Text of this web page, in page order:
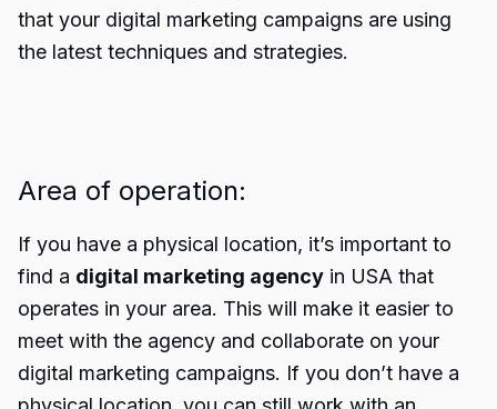
that your digital marketing campaigns are using
the latest techniques and strategies.
Area of operation:
If you have a physical location, it’s important to
find a digital marketing agency in USA that
operates in your area. This will make it easier to
meet with the agency and collaborate on your
digital marketing campaigns. If you don’t have a